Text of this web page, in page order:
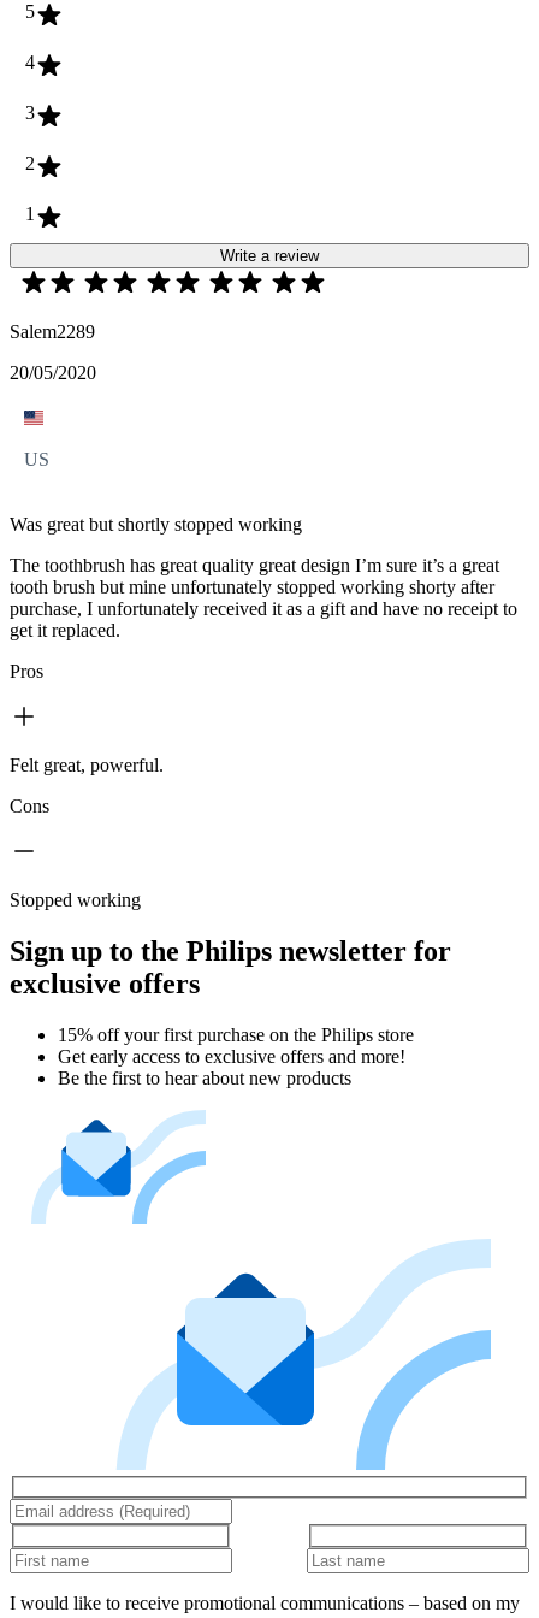
5
4
3
2
1
Write a review
Salem2289
20/05/2020
US
Was great but shortly stopped working
The toothbrush has great quality great design I’m sure it’s a great
tooth brush but mine unfortunately stopped working shorty after
purchase, I unfortunately received it as a gift and have no receipt to
get it replaced.
Pros
Felt great, powerful.
Cons
Stopped working
Sign up to the Philips newsletter for
exclusive offers
15% off your first purchase on the Philips store​
Get early access to exclusive offers and more!
Be the first to hear about new products
I would like to receive promotional communications – based on my